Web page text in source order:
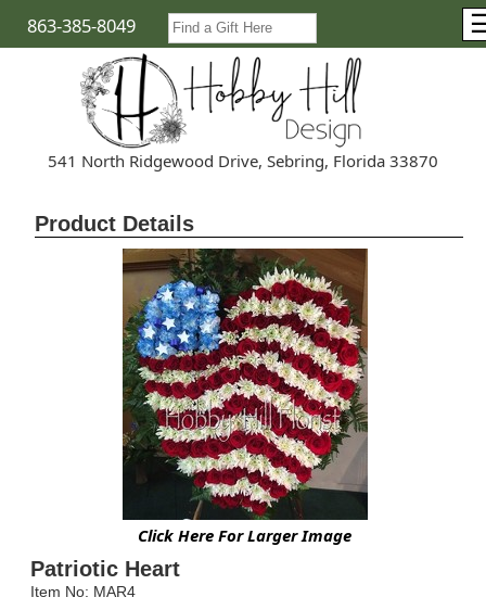
863-385-8049
541 North Ridgewood Drive, Sebring, Florida 33870
Product Details
Click Here For Larger Image
Patriotic Heart
Item No: MAR4